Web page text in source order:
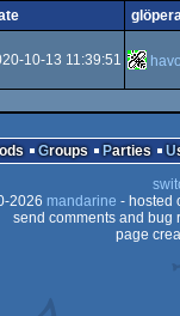
10-13 11:39:51
Groups Parties
2026 mandarine - hosted
send comments and bug
page